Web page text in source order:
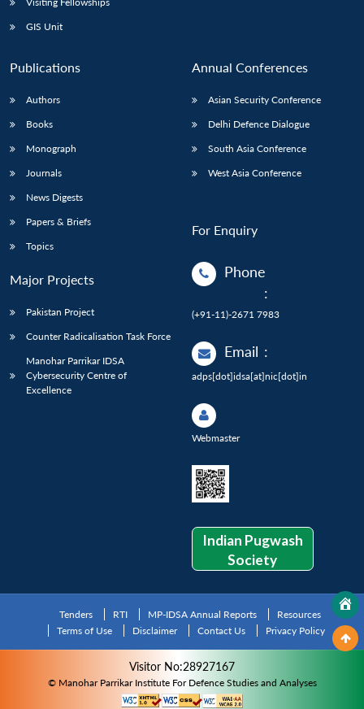
GIS Unit
Publications
Authors
Books
Monograph
Journals
News Digests
Papers & Briefs
Topics
Major Projects
Pakistan Project
Counter Radicalisation Task Force
Manohar Parrikar IDSA
Cybersecurity Centre of
Excellence
Annual Conferences
Asian Security Conference
Delhi Defence Dialogue
South Asia Conference
West Asia Conference
For Enquiry
Phone
:
(+91-11)-2671 7983
Email :
adps[dot]idsa[at]nic[dot]in
Webmaster
Indian Pugwash
Society
Tenders RTI MP-IDSA Annual Reports
Resources
Terms of Use
Disclaimer Contact Us Privacy Policy
Visitor No:28927167
© Manohar Parrikar Institute For Defence Studies and Analyses